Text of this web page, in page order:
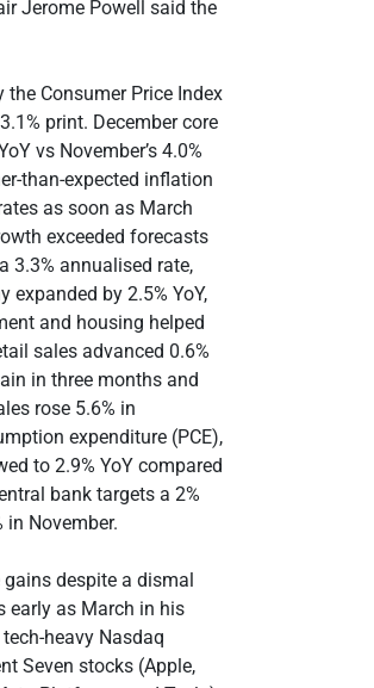
Jerome Powell said the
Consumer Price Index
print. December core
vs November’s 4.0%
than-expected inflation
as soon as March
exceeded forecasts
3.3% annualised rate,
by 2.5% YoY,
and housing helped
sales advanced 0.6%
in three months and
rose 5.6% in
expenditure (PCE),
to 2.9% YoY compared
bank targets a 2%
in November.
despite a dismal
early as March in his
heavy Nasdaq
Seven stocks (Apple,